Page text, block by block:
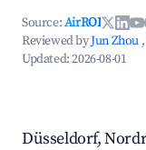
Source:AirROI
Reviewed byJun Zhou
Updated:2026-08-01
Düsseldorf,